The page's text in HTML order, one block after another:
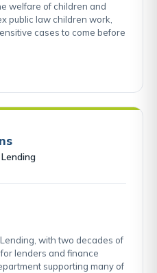
welfare of children and
public law children work,
cases to come before
with two decades of
lenders and finance
supporting many of